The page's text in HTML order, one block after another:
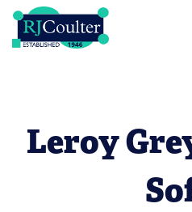
Leroy